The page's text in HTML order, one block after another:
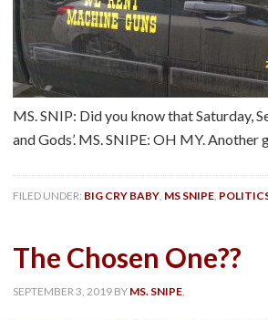
MS. SNIP: Did you know that Saturday,
and Gods’. MS. SNIPE: OH MY.
FILED UNDER: BIG CRY BABY, MS SNIPE,
The Chosen One??
SEPTEMBER 3, 2019 BY MS. SNIPE,